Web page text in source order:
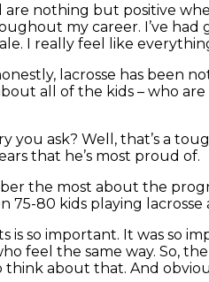
nothing but positive
my career. I’ve had
I really feel like
lacrosse has been
all of the kids – who
you ask? Well, that’s a
that he’s most proud of.
the most about the
75-80 kids playing
is so important. It was so
feel the same way. So,
about that. And